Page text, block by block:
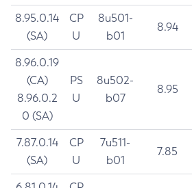
8.95.0.14
(SA)
CP
U
8u501-
b01
8.94
8.96.0.19
(CA)
8.96.0.2
0 (SA)
PS
U
8u502-
b07
8.95
7.87.0.14
(SA)
CP
U
7u511-
b01
7.85